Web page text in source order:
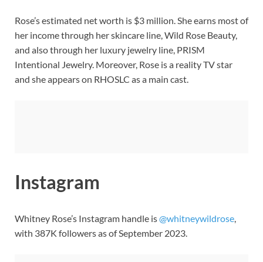
Rose’s estimated net worth is $3 million. She earns most of
her income through her skincare line, Wild Rose Beauty,
and also through her luxury jewelry line, PRISM
Intentional Jewelry. Moreover, Rose is a reality TV star
and she appears on RHOSLC as a main cast.
Instagram
Whitney Rose’s Instagram handle is@whitneywildrose,
with 387K followers as of September 2023.